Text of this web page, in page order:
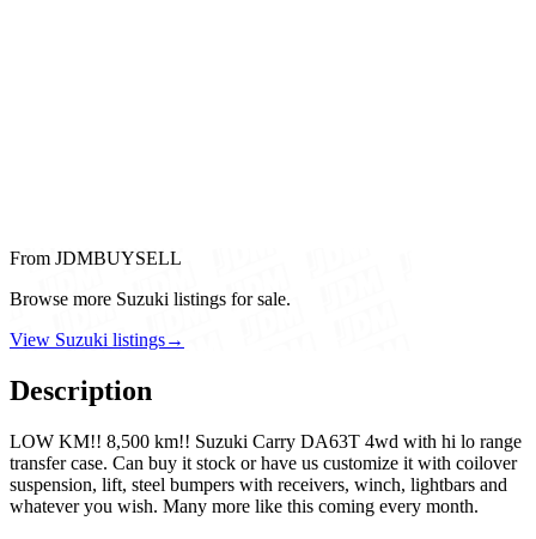
From JDMBUYSELL
Browse more Suzuki listings for sale.
View Suzuki listings→
Description
LOW KM!! 8,500 km!! Suzuki Carry DA63T 4wd with hi lo range
transfer case. Can buy it stock or have us customize it with coilover
suspension, lift, steel bumpers with receivers, winch, lightbars and
whatever you wish. Many more like this coming every month.